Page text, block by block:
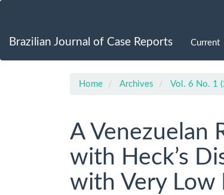
Content
Brazilian Journal of Case Reports Current
Home Archives Vol. 6 No. 1
A Venezuelan
with Heck’s
with Very Low